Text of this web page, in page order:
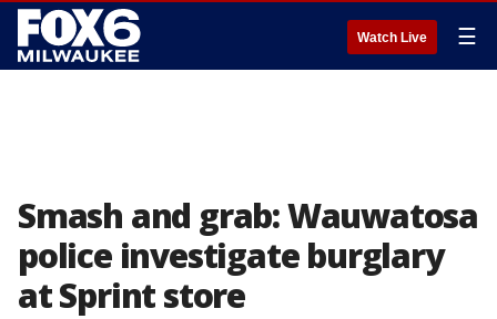
Watch Live ☰
Smash and grab: Wauwatosa
police investigate burglary
at Sprint store